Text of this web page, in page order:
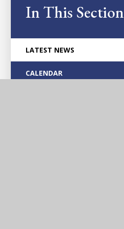
In This Section
LATEST NEWS
CALENDAR